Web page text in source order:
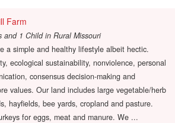
Farm
and 1 Childin Rural Missouri
a simple and healthy lifestyle albeit hectic.
ecological sustainability, nonviolence, personal
consensus decision-making and
values. Our land includes large vegetable/herb
hayfields, bee yards, cropland and pasture.
for eggs, meat and manure. We ...